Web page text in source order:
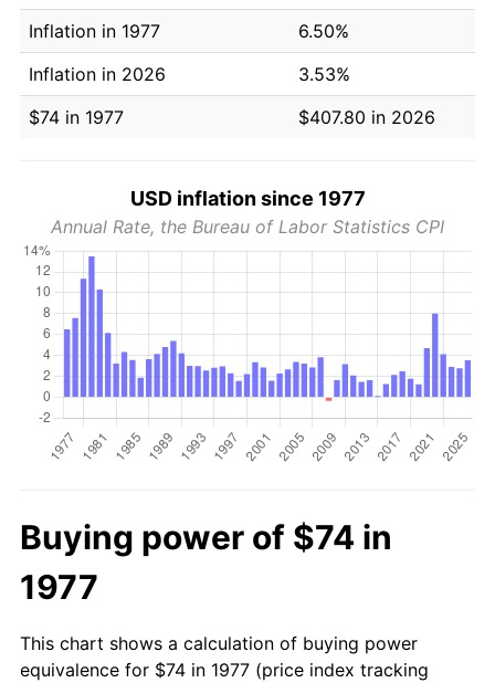
Inflation in 1977
6.50%
Inflation in 2026
3.53%
$74 in 1977
$407.80 in 2026
USD inflation since 1977
Annual Rate, the Bureau of Labor Statistics CPI
Buying power of $74 in
1977
This chart shows a calculation of buying power
equivalence for $74 in 1977 (price index tracking